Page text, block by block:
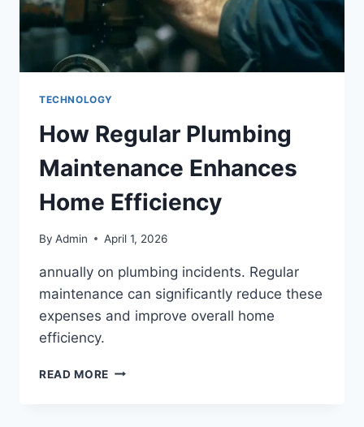
TECHNOLOGY
How Regular Plumbing
Maintenance Enhances
Home Efficiency
By Admin April 1, 2026
annually on plumbing incidents. Regular
maintenance can significantly reduce these
expenses and improve overall home
efficiency.
READ MORE